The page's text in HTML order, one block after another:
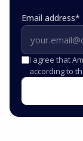
Email address*
I agree that
according to